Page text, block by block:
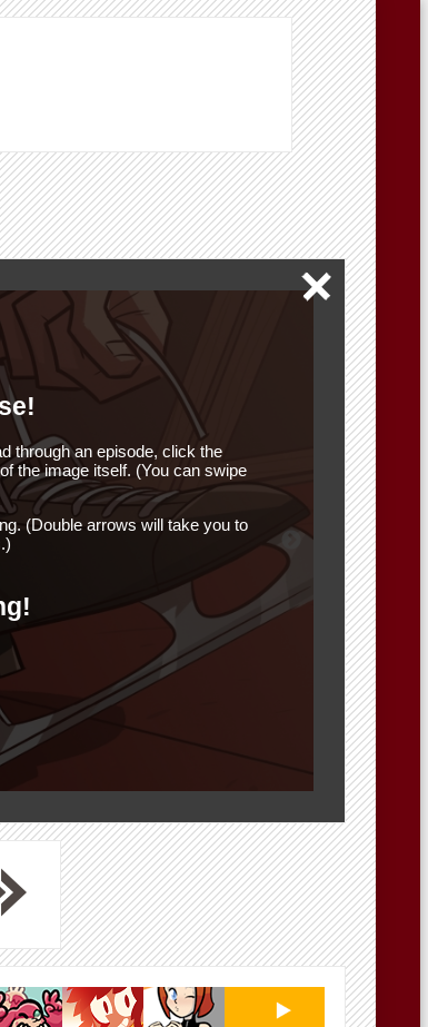
through an episode, click the
the image itself. (You can swipe
(Double arrows will take you to